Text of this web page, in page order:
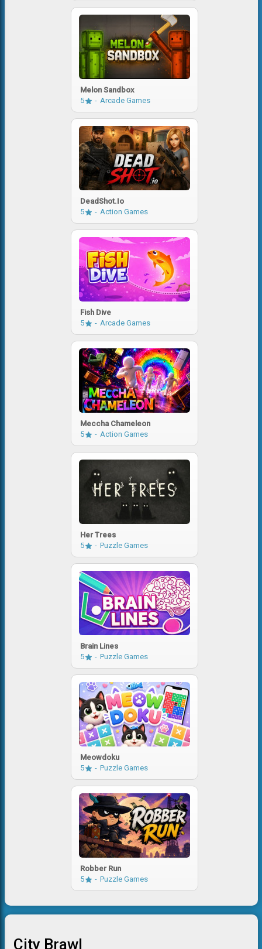
Melon Sandbox
5
Arcade Games
DeadShot.io
5
Action Games
Fish Dive
5
Arcade Games
Meccha Chameleon
5
Action Games
Her Trees
5
Puzzle Games
Brain Lines
5
Puzzle Games
Meowdoku
5
Puzzle Games
Robber Run
5
Puzzle Games
City Brawl